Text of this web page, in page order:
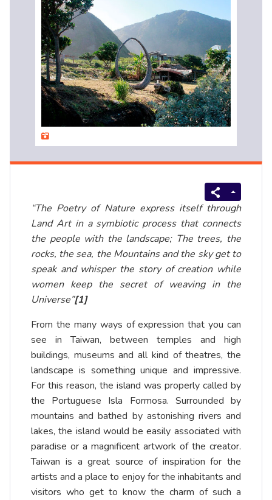
“The Poetry of Nature express itself through
Land Art in a symbiotic process that connects
the people with the landscape; The trees, the
rocks, the sea, the Mountains and the sky get to
speak and whisper the story of creation while
women keep the secret of weaving in the
Universe”[1]
From the many ways of expression that you can
see in Taiwan, between temples and high
buildings, museums and all kind of theatres, the
landscape is something unique and impressive.
For this reason, the island was properly called by
the Portuguese Isla Formosa. Surrounded by
mountains and bathed by astonishing rivers and
lakes, the island would be easily associated with
paradise or a magnificent artwork of the creator.
Taiwan is a great source of inspiration for the
artists and a place to enjoy for the inhabitants and
visitors who get to know the charm of such a